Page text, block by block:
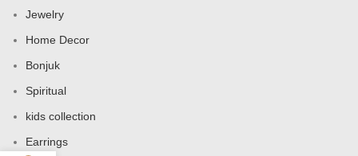
Jewelry
Home Decor
Bonjuk
Spiritual
kids collection
Earrings